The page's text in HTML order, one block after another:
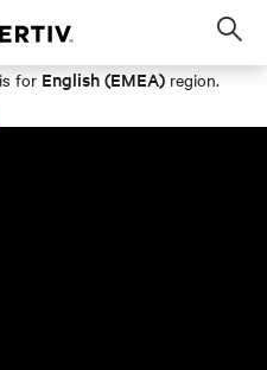
for English (EMEA) region.
STAY IN MY REGION